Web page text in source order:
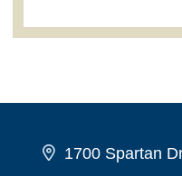
1700 Spartan